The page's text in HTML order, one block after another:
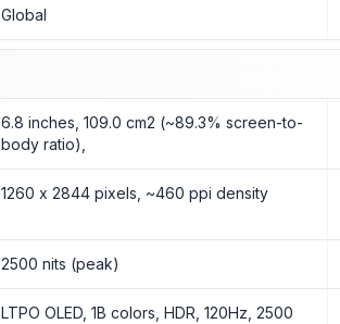
Global
6.8 inches, 109.0 cm2 (~89.3% screen-to-
body ratio),
1260 x 2844 pixels, ~460 ppi density
2500 nits (peak)
LTPO OLED, 1B colors, HDR, 120Hz, 2500